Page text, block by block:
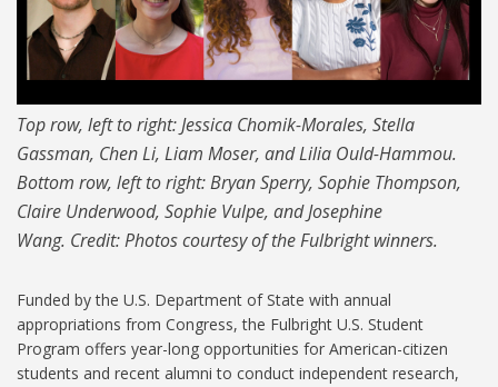
Top row, left to right: Jessica Chomik-Morales, Stella
Gassman, Chen Li, Liam Moser, and Lilia Ould-Hammou.
Bottom row, left to right: Bryan Sperry, Sophie Thompson,
Claire Underwood, Sophie Vulpe, and Josephine
Wang. Credit: Photos courtesy of the Fulbright winners.
Funded by the U.S. Department of State with annual
appropriations from Congress, the Fulbright U.S. Student
Program offers year-long opportunities for American-citizen
students and recent alumni to conduct independent research,